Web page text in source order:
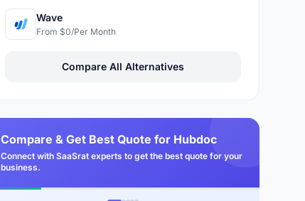
Wave
From $0/Per Month
Compare All Alternatives
Compare & Get Best Quote for Hubdoc
Connect with SaaSrat experts to get the best quote for your
business.